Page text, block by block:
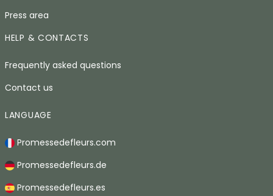
Press area
HELP & CONTACTS
Frequently asked questions
Contact us
LANGUAGE
Promessedefleurs.com
Promessedefleurs.de
Promessedefleurs.es